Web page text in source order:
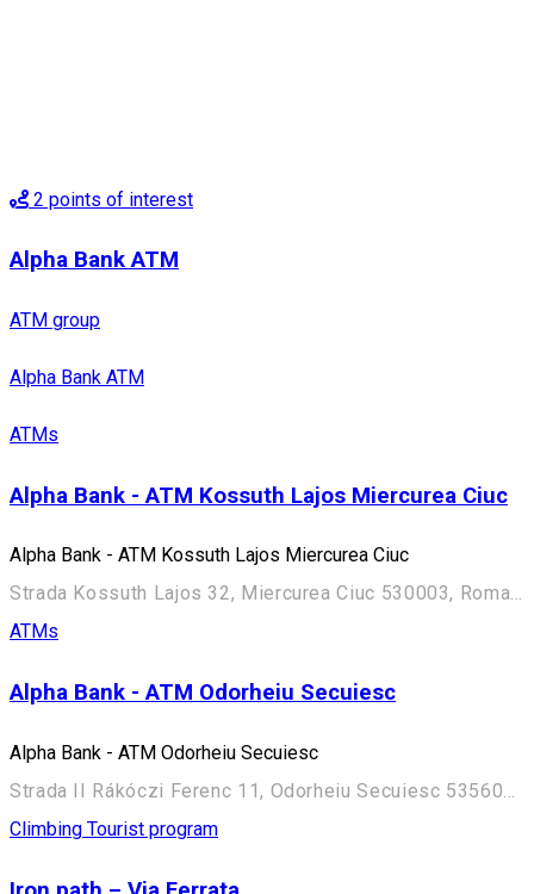
2 points of interest
Alpha Bank ATM
ATM group
Alpha Bank ATM
ATMs
Alpha Bank - ATM Kossuth Lajos Miercurea Ciuc
Alpha Bank - ATM Kossuth Lajos Miercurea Ciuc
Strada Kossuth Lajos 32, Miercurea Ciuc 530003, Romania
ATMs
Alpha Bank - ATM Odorheiu Secuiesc
Alpha Bank - ATM Odorheiu Secuiesc
Strada II Rákóczi Ferenc 11, Odorheiu Secuiesc 535600, Romania
Climbing Tourist program